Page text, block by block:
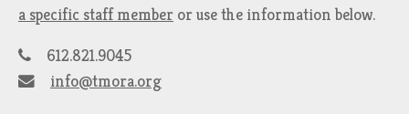
a specific staff member or use the information below.
612.821.9045
info@tmora.org